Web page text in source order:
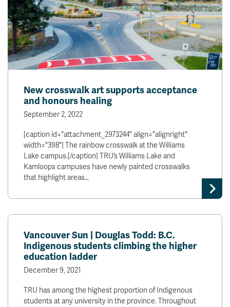
New crosswalk art supports acceptance
and honours healing
September 2, 2022
[caption id="attachment_2973244" align="alignright"
width="398"] The rainbow crosswalk at the Williams
Lake campus.[/caption] TRU’s Williams Lake and
Kamloops campuses have newly painted crosswalks
that highlight areas…
Vancouver Sun | Douglas Todd: B.C.
Indigenous students climbing the higher
education ladder
December 9, 2021
TRU has among the highest proportion of Indigenous
students at any university in the province. Throughout